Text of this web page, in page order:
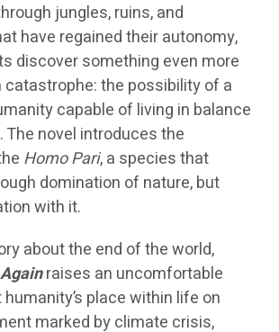
jungles, ruins, and
have regained their autonomy,
discover something even more
the possibility of a
capable of living in balance
The novel introduces the
Homo Pari, a species that
domination of nature, but
with it.
about the end of the world,
raises an uncomfortable
place within life on
marked by climate crisis,